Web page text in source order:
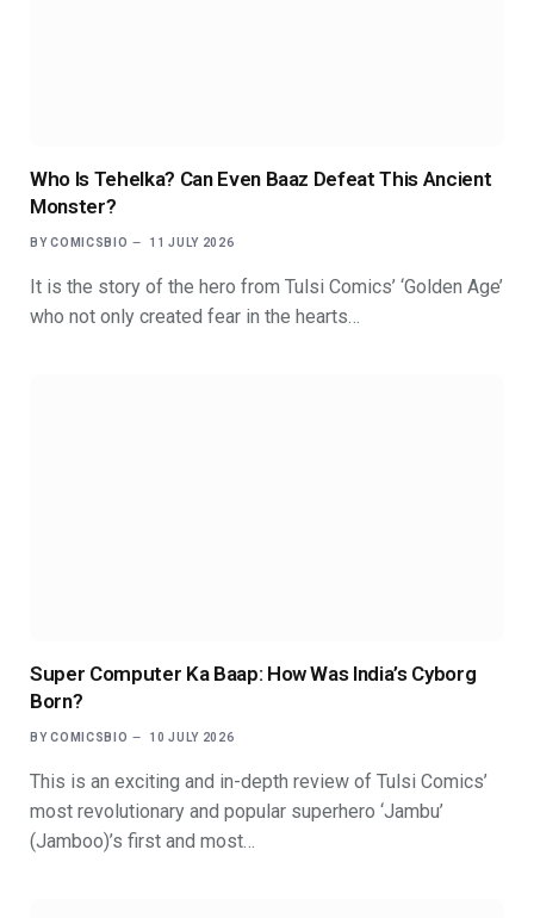
Who Is Tehelka? Can Even Baaz Defeat This Ancient
Monster?
BY COMICSBIO 11 JULY 2026
It is the story of the hero from Tulsi Comics’ ‘Golden Age’
who not only created fear in the hearts…
Super Computer Ka Baap: How Was India’s Cyborg
Born?
BY COMICSBIO 10 JULY 2026
This is an exciting and in-depth review of Tulsi Comics’
most revolutionary and popular superhero ‘Jambu’
(Jamboo)’s first and most…